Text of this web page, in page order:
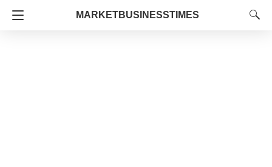
MARKETBUSINESSTIMES